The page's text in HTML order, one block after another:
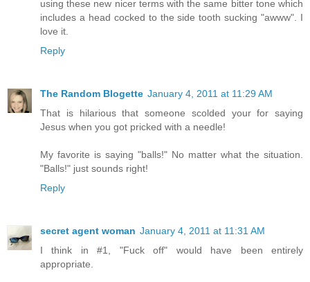
using these new nicer terms with the same bitter tone which
includes a head cocked to the side tooth sucking "awww". I
love it.
Reply
The Random Blogette January 4, 2011 at 11:29 AM
That is hilarious that someone scolded your for saying
Jesus when you got pricked with a needle!
My favorite is saying "balls!" No matter what the situation.
"Balls!" just sounds right!
Reply
secret agent woman January 4, 2011 at 11:31 AM
I think in #1, "Fuck off" would have been entirely
appropriate.